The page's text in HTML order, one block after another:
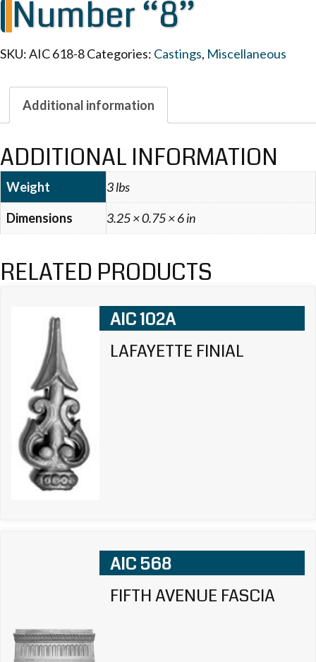
Number “8”
SKU:AIC 618-8Categories: Castings, Miscellaneous
Additional information
ADDITIONAL INFORMATION
Weight
3 lbs
Dimensions
3.25 × 0.75 × 6 in
RELATED PRODUCTS
AIC 102A
LAFAYETTE FINIAL
AIC 568
FIFTH AVENUE FASCIA